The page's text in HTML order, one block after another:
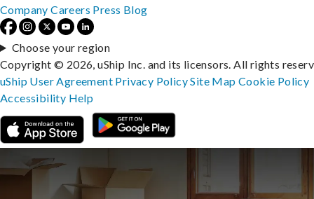
Company Careers Press Blog
Choose your region
Copyright © 2026, uShip Inc. and its licensors. All rights
uShip User Agreement Privacy PolicySite MapCookie Policy
Accessibility Help